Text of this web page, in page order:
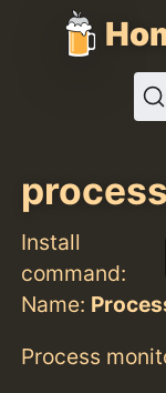
Install
command:
Name:
Process